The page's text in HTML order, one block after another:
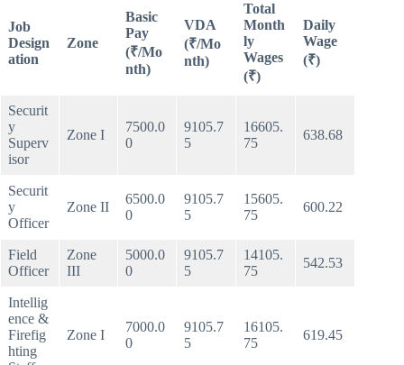
Job
Design
ation
Zone
Basic
Pay
(₹/Mo
nth)
VDA
(₹/Mo
nth)
Total
Month
ly
Wages
(₹)
Daily
Wage
(₹)
Securit
y
Superv
isor
Zone I
7500.0
0
9105.7
5
16605.
75
638.68
Securit
y
Officer
Zone II
6500.0
0
9105.7
5
15605.
75
600.22
Field
Officer
Zone
III
5000.0
0
9105.7
5
14105.
75
542.53
Intellig
ence &
Firefig
hting
Zone I
7000.0
0
9105.7
5
16105.
75
619.45